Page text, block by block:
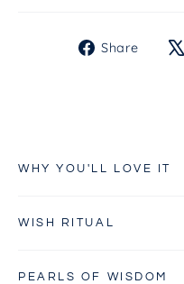
Share
Share
WHY YOU'LL LOVE IT
WISH RITUAL
PEARLS OF WISDOM